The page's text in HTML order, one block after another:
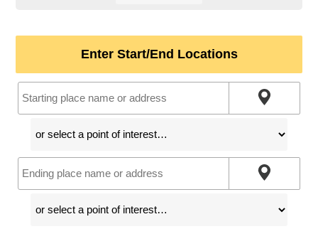
Enter Start/End Locations